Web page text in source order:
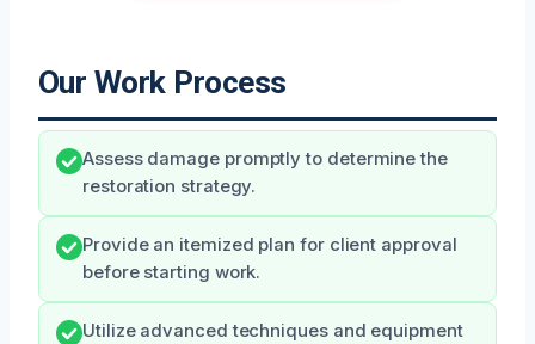
Our Work Process
Assess damage promptly to determine the
restoration strategy.
Provide an itemized plan for client approval
before starting work.
Utilize advanced techniques and equipment